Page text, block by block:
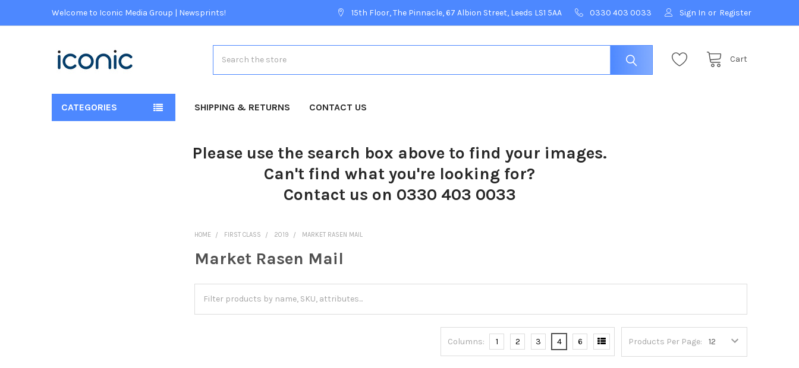
Welcome to Iconic Media Group | Newsprints! 15th Floor, The Pinnacle, 67 Albion Street, Leeds LS1 5AA 0330 403 0033 Sign In or Register
Cart
CATEGORIES SHIPPING & RETURNS CONTACT US
Please use the search box above to find your images.
Can't find what you're looking for?
Contact us on 0330 403 0033
HOME FIRST CLASS 2019 MARKET RASEN MAIL
Market Rasen Mail
Products Per Page:
Columns: 1 2 3 4 6